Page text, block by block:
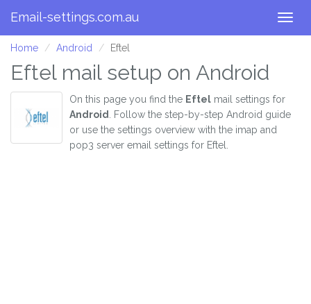
Email-settings.com.au
Home Android Eftel
Eftel mail setup on Android
On this page you find the Eftel mail settings for
Android
. Follow the step-by-step Android guide
or use the settings overview with the imap and
pop3 server email settings for Eftel.